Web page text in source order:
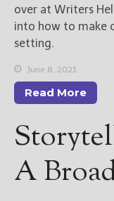
over at Writers
into how to make
setting.
June 8, 2021
Read More
A